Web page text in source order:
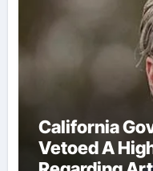
California
Vetoed A